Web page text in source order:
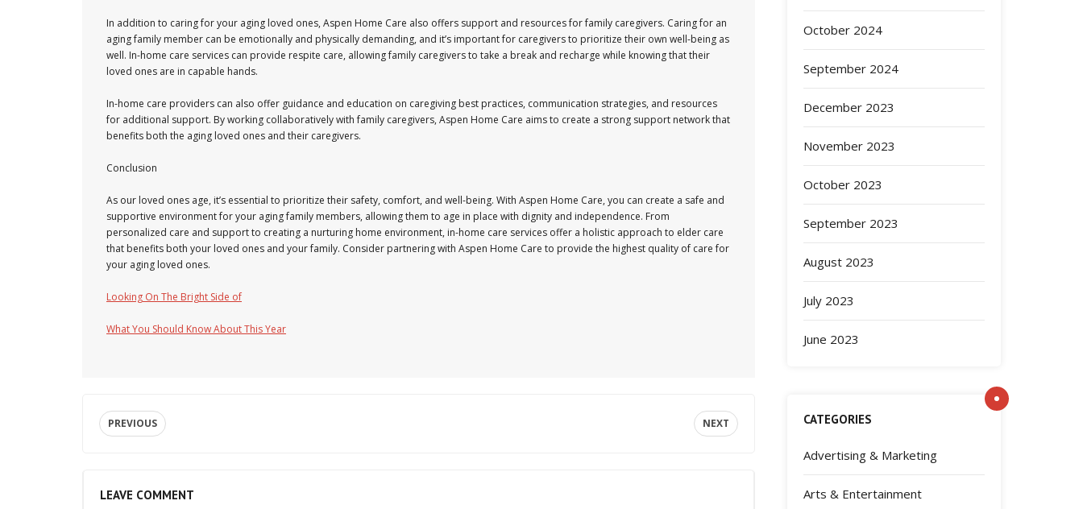
In addition to caring for your aging loved ones, Aspen Home Care also offers support and resources for family caregivers. Caring for an
aging family member can be emotionally and physically demanding, and it’s important for caregivers to prioritize their own well-being as
well. In-home care services can provide respite care, allowing family caregivers to take a break and recharge while knowing that their
loved ones are in capable hands.
In-home care providers can also offer guidance and education on caregiving best practices, communication strategies, and resources
for additional support. By working collaboratively with family caregivers, Aspen Home Care aims to create a strong support network that
benefits both the aging loved ones and their caregivers.
Conclusion
As our loved ones age, it’s essential to prioritize their safety, comfort, and well-being. With Aspen Home Care, you can create a safe and
supportive environment for your aging family members, allowing them to age in place with dignity and independence. From
personalized care and support to creating a nurturing home environment, in-home care services offer a holistic approach to elder care
that benefits both your loved ones and your family. Consider partnering with Aspen Home Care to provide the highest quality of care for
your aging loved ones.
Looking On The Bright Side of
What You Should Know About This Year
PREVIOUS NEXT
LEAVE COMMENT
October 2024
September 2024
December 2023
November 2023
October 2023
September 2023
August 2023
July 2023
June 2023
CATEGORIES
Advertising & Marketing
Arts & Entertainment